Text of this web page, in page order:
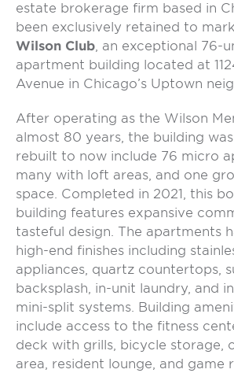
estate brokerage firm based in
been exclusively retained to
Wilson Club, an exceptional 76-
apartment building located at
Avenue in Chicago’s Uptown
After operating as the Wilson
almost 80 years, the building
rebuilt to now include 76 micro
many with loft areas, and one
space. Completed in 2021, this
building features expansive
tasteful design. The apartments
high-end finishes including
appliances, quartz countertops,
backsplash, in-unit laundry, and
mini-split systems. Building
include access to the fitness
deck with grills, bicycle storage,
area, resident lounge, and game